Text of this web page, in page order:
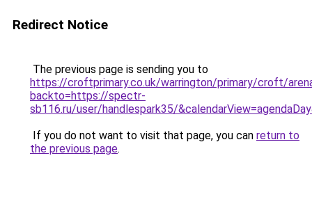
Redirect Notice
The previous page is sending you to
https://croftprimary.co.uk/warrington/primary/croft/
backto=https://spectr-
sb116.ru/user/handlespark35/
If you do not want to visit that page, you can return to
the previous page.